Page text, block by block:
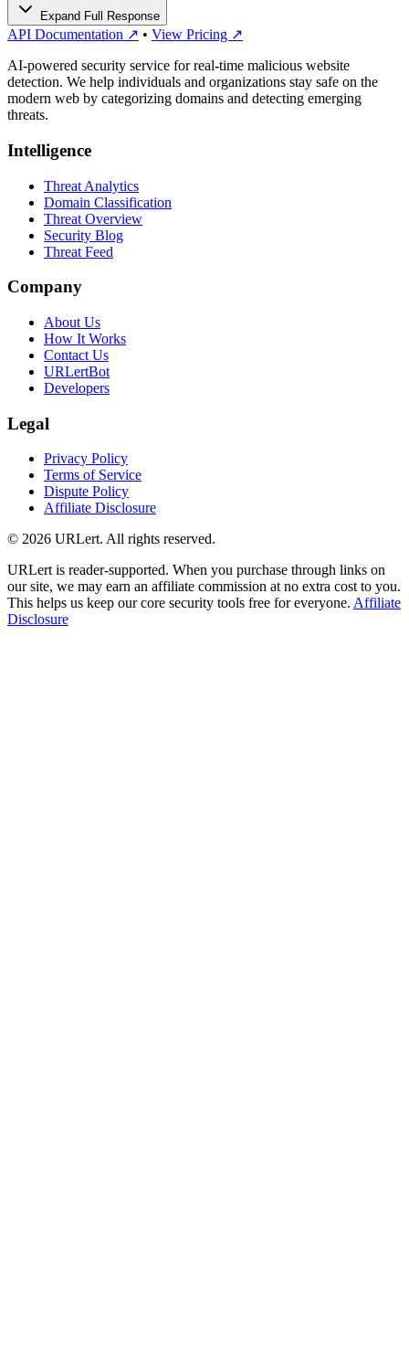
Expand Full Response
API Documentation ↗ • View Pricing ↗
AI-powered security service for real-time malicious website
detection. We help individuals and organizations stay safe on the
modern web by categorizing domains and detecting emerging
threats.
Intelligence
Threat Analytics
Domain Classification
Threat Overview
Security Blog
Threat Feed
Company
About Us
How It Works
Contact Us
URLertBot
Developers
Legal
Privacy Policy
Terms of Service
Dispute Policy
Affiliate Disclosure
© 2026 URLert. All rights reserved.
URLert is reader-supported. When you purchase through links on
our site, we may earn an affiliate commission at no extra cost to you.
This helps us keep our core security tools free for everyone. Affiliate
Disclosure